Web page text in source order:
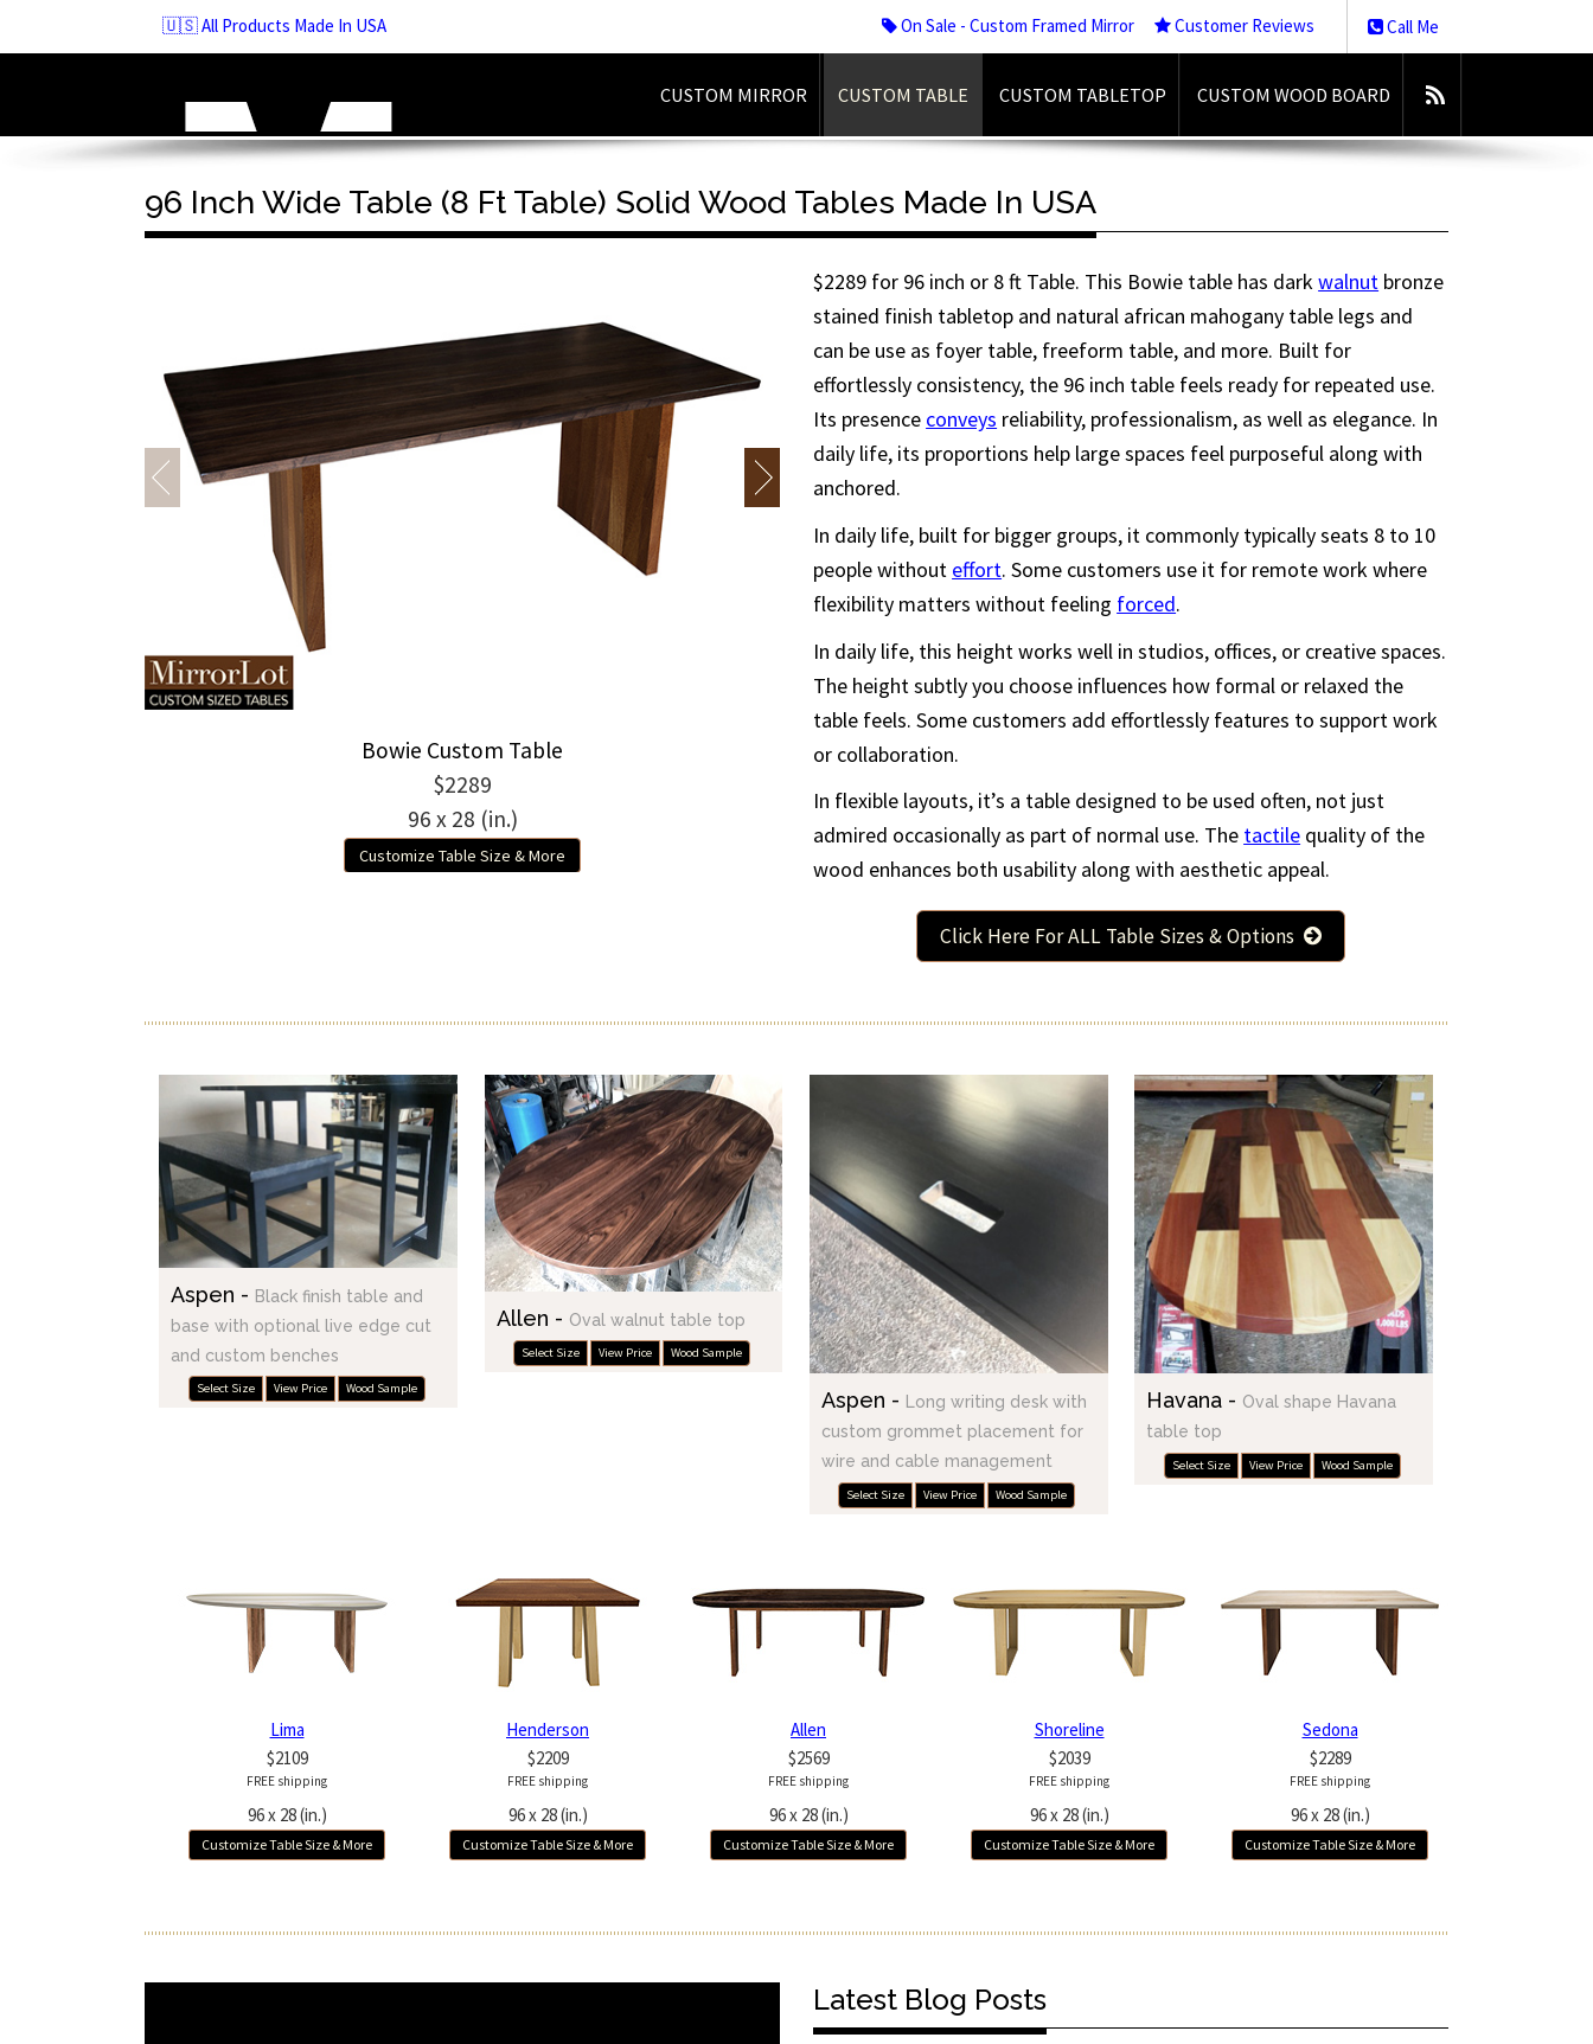
content
🇺🇸 All Products Made In USA Call Me
On Sale - Custom Framed Mirror Customer Reviews
CUSTOM MIRROR CUSTOM TABLE CUSTOM TABLETOP CUSTOM WOOD BOARD
96 Inch Wide Table (8 Ft Table) Solid Wood Tables Made In USA
Bowie Custom Table
$2289
96 x 28 (in.)
Customize Table Size & More
96 x 28 (in.)
$2289 for 96 inch or 8 ft Table. This Bowie table has darkwalnut bronze
stained finish tabletop and natural african mahogany table legs and
can be use as foyer table, freeform table, and more. Built for
effortlessly consistency, the 96 inch table feels ready for repeated use.
Its presence conveys reliability, professionalism, as well as elegance. In
daily life, its proportions help large spaces feel purposeful along with
anchored.
In daily life, built for bigger groups, it commonly typically seats 8 to 10
people without effort. Some customers use it for remote work where
flexibility matters without feeling forced.
In daily life, this height works well in studios, offices, or creative spaces.
The height subtly you choose influences how formal or relaxed the
table feels. Some customers add effortlessly features to support work
or collaboration.
In flexible layouts, it’s a table designed to be used often, not just
admired occasionally as part of normal use. The tactile quality of the
wood enhances both usability along with aesthetic appeal.
Click Here For ALL Table Sizes & Options
Aspen - Black finish table and
base with optional live edge cut
and custom benches
Select Size View Price Wood Sample
Allen - Oval walnut table top
Select Size View Price Wood Sample
Aspen -
Long writing desk with
custom grommet placement for
wire and cable management
Select Size View Price Wood Sample
Havana - Oval shape Havana
table top
Select Size View Price Wood Sample
Lima
$2109
FREE shipping
96 x 28 (in.)
Customize Table Size & More
Henderson
$2209
FREE shipping
96 x 28 (in.)
Customize Table Size & More
Allen
$2569
FREE shipping
96 x 28 (in.)
Customize Table Size & More
Shoreline
$2039
FREE shipping
96 x 28 (in.)
Customize Table Size & More
Sedona
$2289
FREE shipping
96 x 28 (in.)
Customize Table Size & More
Latest Blog Posts